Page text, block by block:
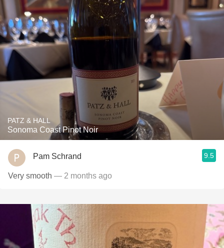
PATZ & HALL
Sonoma Coast Pinot Noir
Pam Schrand 9.5
Very smooth — 2 months ago